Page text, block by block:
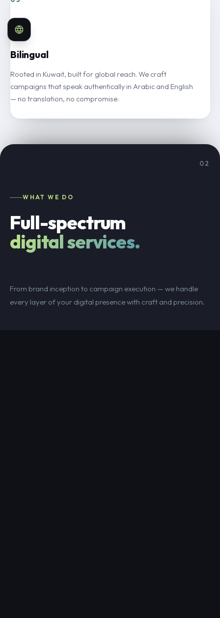
Bilingual
Rooted in Kuwait, built for global reach. We craft
campaigns that speak authentically in Arabic and English
— no translation, no compromise.
02
WHAT WE DO
Full-spectrum
digital services.
From brand inception to campaign execution — we handle
every layer of your digital presence with craft and precision.